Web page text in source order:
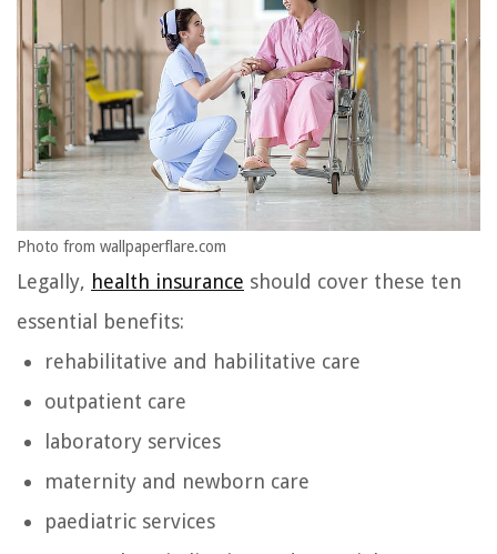
Photo from wallpaperflare.com
Legally, health insurance should cover these ten
essential benefits:
rehabilitative and habilitative care
outpatient care
laboratory services
maternity and newborn care
paediatric services